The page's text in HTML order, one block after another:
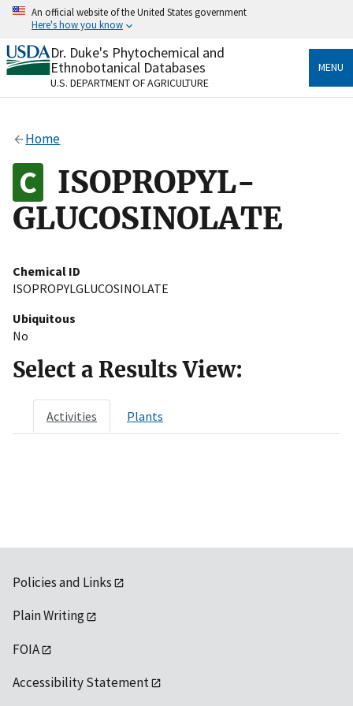
Skip
content
An official website of the United States government
Here's how you know
Official websites use .gov
A.govwebsite belongs to an official government
organization in the United States.
Alock
to the .gov website. Share sensitive information only
on official, secure websites.
Dr. Duke's Phytochemical and
Ethnobotanical Databases
U.S. DEPARTMENT OF AGRICULTURE
MENU
Home
ISOPROPYL-
GLUCOSINOLATE
Chemical ID
ISOPROPYLGLUCOSINOLATE
Ubiquitous
No
Select a Results View:
Activities Plants
Policies and Links
Plain Writing
FOIA
Accessibility Statement